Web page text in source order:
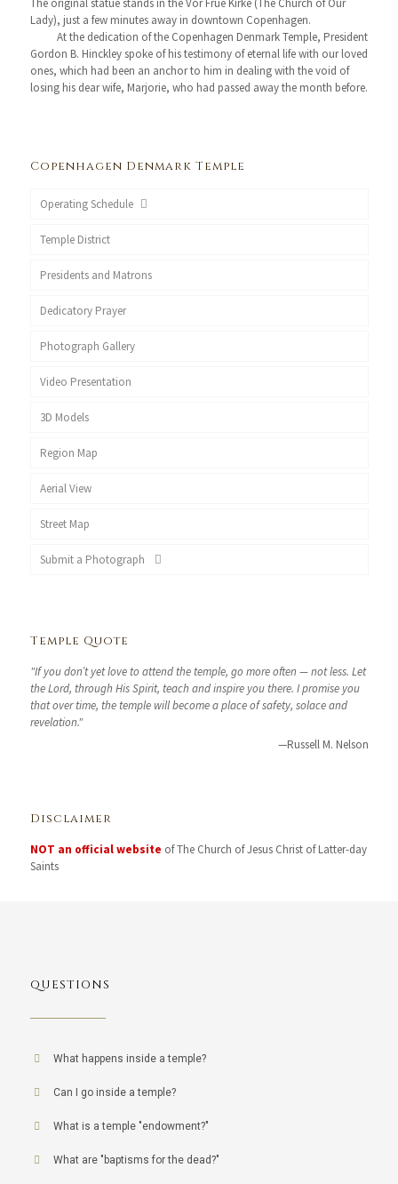
The original statue stands in the Vor Frue Kirke (The Church of Our
Lady), just a few minutes away in downtown Copenhagen.
At the dedication of the Copenhagen Denmark Temple, President
Gordon B. Hinckley spoke of his testimony of eternal life with our loved
ones, which had been an anchor to him in dealing with the void of
losing his dear wife, Marjorie, who had passed away the month before.
Copenhagen Denmark Temple
Operating Schedule
Temple District
Presidents and Matrons
Dedicatory Prayer
Photograph Gallery
Video Presentation
3D Models
Region Map
Aerial View
Street Map
Submit a Photograph
Temple Quote
"If you don’t yet love to attend the temple, go more often — not less. Let
the Lord, through His Spirit, teach and inspire you there. I promise you
that over time, the temple will become a place of safety, solace and
revelation."
—Russell M. Nelson
Disclaimer
NOT an official website of The Church of Jesus Christ of Latter-day
Saints
QUESTIONS
What happens inside a temple?
Can I go inside a temple?
What is a temple "endowment?"
What are "baptisms for the dead?"